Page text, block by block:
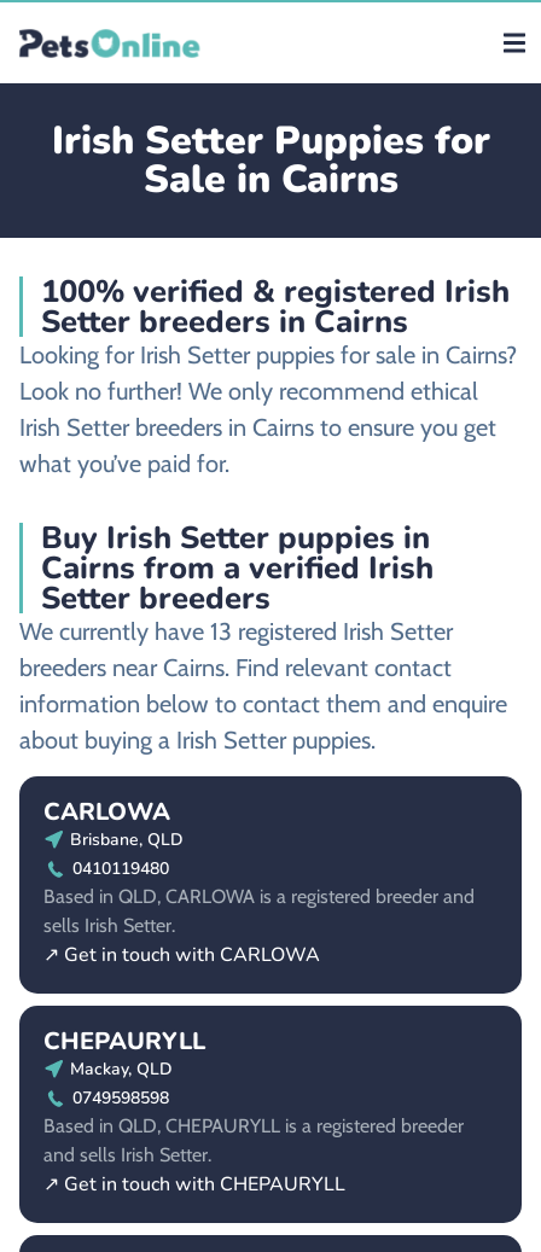
Irish Setter Puppies for
Sale in Cairns
100% verified & registered Irish
Setter breeders in Cairns
Looking for Irish Setter puppies for sale in Cairns?
Look no further! We only recommend ethical
Irish Setter breeders in Cairns to ensure you get
what you’ve paid for.
Buy Irish Setter puppies in
Cairns from a verified Irish
Setter breeders
We currently have 13 registered Irish Setter
breeders near Cairns. Find relevant contact
information below to contact them and enquire
about buying a Irish Setter puppies.
CARLOWA
Brisbane, QLD
0410119480
Based in QLD, CARLOWA is a registered breeder and
sells Irish Setter.
↗ Get in touch with CARLOWA
CHEPAURYLL
Mackay, QLD
0749598598
Based in QLD, CHEPAURYLL is a registered breeder
and sells Irish Setter.
↗ Get in touch with CHEPAURYLL